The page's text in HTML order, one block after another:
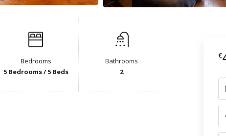
Bedrooms
5 Bedrooms / 5 Beds
Bathrooms
2
€